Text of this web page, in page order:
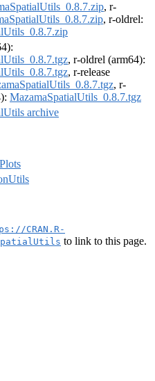
, r-
, r-oldrel:
, r-oldrel (arm64):
, r-release
, r-
MazamaSpatialUtils_0.8.7.tgz
archive
CRAN.R-
to link to this page.